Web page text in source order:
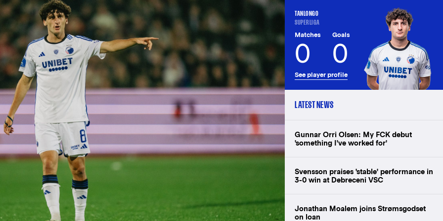
TANLONGO
SUPERLIGA
Matches
0
Goals
0
See player profile
LATEST NEWS
Gunnar Orri Olsen: My FCK debut
'something I've worked for'
Svensson praises 'stable' performance in
3-0 win at Debreceni VSC
Jonathan Moalem joins Strømsgodset
on loan